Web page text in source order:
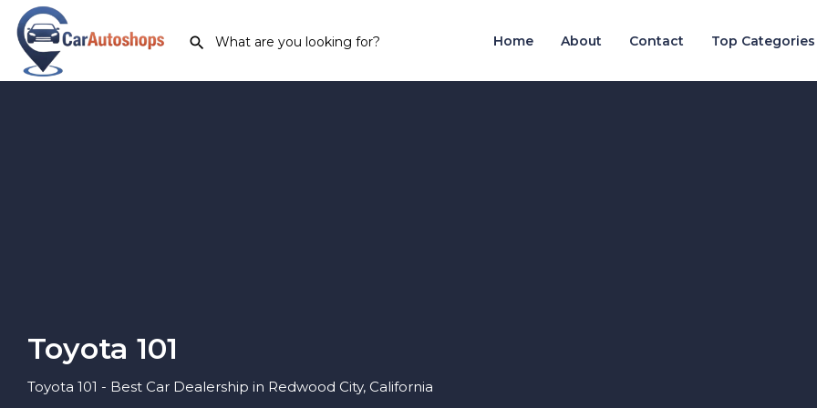
Home About Contact Top Categories
Toyota 101
Toyota 101 - Best Car Dealership in Redwood City, California